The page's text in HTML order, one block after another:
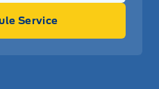
Service